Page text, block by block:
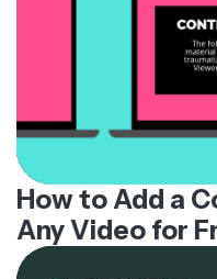
How to Add a
Any Video for